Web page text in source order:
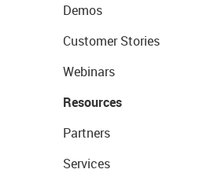
Demos
Customer Stories
Webinars
Resources
Partners
Services